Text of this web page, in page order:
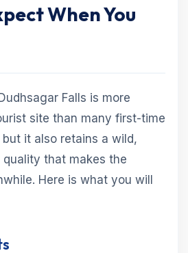
When You
Falls is more
site than many first-time
it also retains a wild,
that makes the
Here is what you will